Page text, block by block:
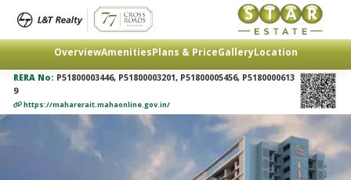
OverviewAmenitiesPlans & PriceGalleryLocation
RERA No: P51800003446, P51800003201, P51800005456, P5180000613
9
https://maharerait.mahaonline.gov.in/